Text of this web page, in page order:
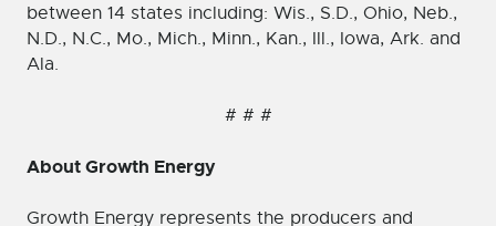
between 14 states including: Wis., S.D., Ohio, Neb.,
N.D., N.C., Mo., Mich., Minn., Kan., Ill., Iowa, Ark. and
Ala.
# # #
About Growth Energy
Growth Energy represents the producers and